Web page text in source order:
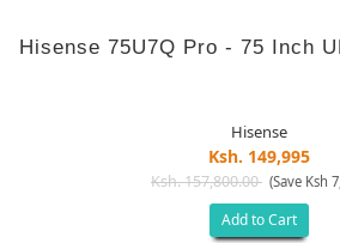
Hisense 75U7Q Pro - 75 Inch
Hisense
Ksh. 149,995
Ksh. 157,800.00 (Save Ksh
Add to Cart